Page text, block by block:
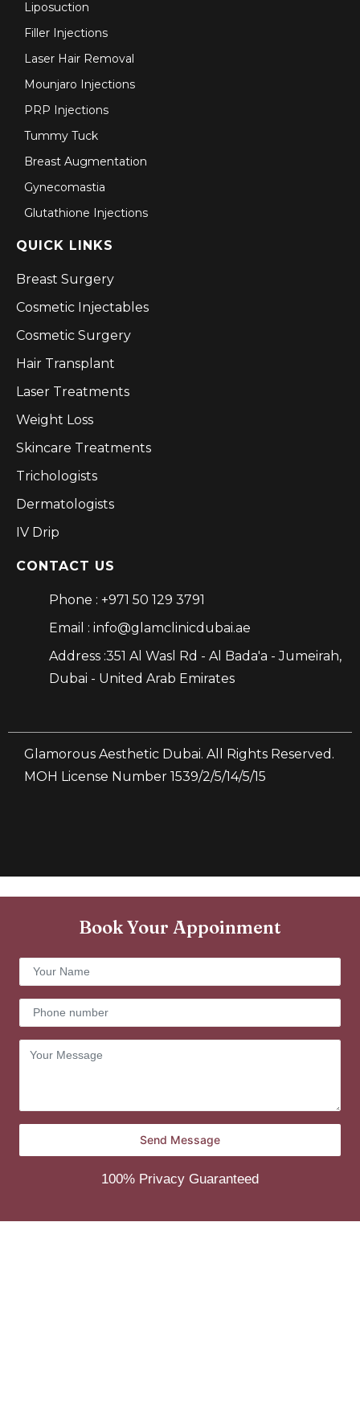
Liposuction
Filler Injections
Laser Hair Removal
Mounjaro Injections
PRP Injections
Tummy Tuck
Breast Augmentation
Gynecomastia
Glutathione Injections
QUICK LINKS
Breast Surgery
Cosmetic Injectables
Cosmetic Surgery
Hair Transplant
Laser Treatments
Weight Loss
Skincare Treatments
Trichologists
Dermatologists
IV Drip
CONTACT US
Phone : +971 50 129 3791
Email : info@glamclinicdubai.ae
Address :351 Al Wasl Rd - Al Bada'a - Jumeirah,
Dubai - United Arab Emirates
Glamorous Aesthetic Dubai. All Rights Reserved.
MOH License Number 1539/2/5/14/5/15
Book Your Appoinment
100% Privacy Guaranteed